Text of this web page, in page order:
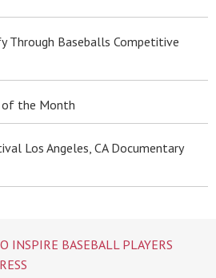
Through Baseballs Competitive
of the Month
Los Angeles, CA Documentary
INSPIRE BASEBALL PLAYERS